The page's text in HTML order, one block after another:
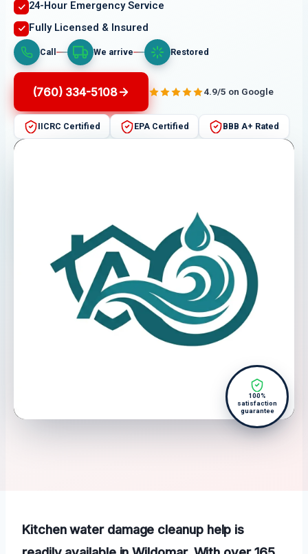
24-Hour Emergency Service
Fully Licensed & Insured
Call We arrive Restored
(760) 334-5108 4.9/5 on Google
IICRC Certified EPA Certified BBB A+ Rated
100%
satisfaction
guarantee
Kitchen water damage cleanup help is